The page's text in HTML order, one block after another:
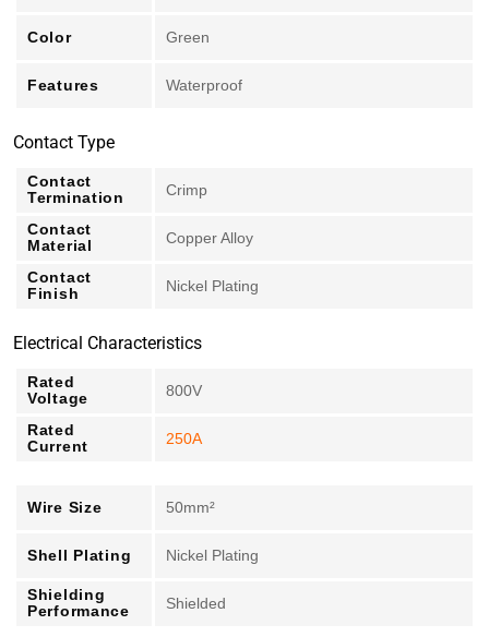
Color Green
Features Waterproof
Contact Type
Contact
Termination
Crimp
Contact
Material
Copper Alloy
Contact
Finish
Nickel Plating
Electrical Characteristics
Rated
Voltage
800V
Rated
Current
250A
Wire Size 50mm²
Shell Plating Nickel Plating
Shielding
Performance
Shielded